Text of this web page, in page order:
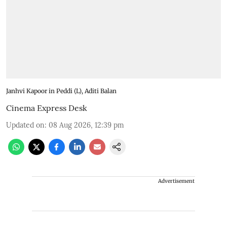
Janhvi Kapoor in Peddi (L), Aditi Balan
Cinema Express Desk
Updated on: 08 Aug 2026, 12:39 pm
Advertisement